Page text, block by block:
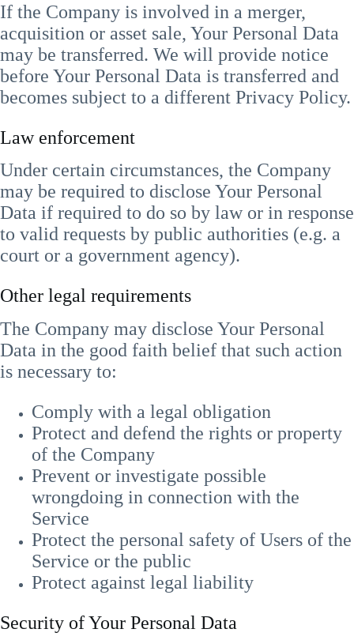
If the Company is involved in a merger,
acquisition or asset sale, Your Personal Data
may be transferred. We will provide notice
before Your Personal Data is transferred and
becomes subject to a different Privacy Policy.
Law enforcement
Under certain circumstances, the Company
may be required to disclose Your Personal
Data if required to do so by law or in response
to valid requests by public authorities (e.g. a
court or a government agency).
Other legal requirements
The Company may disclose Your Personal
Data in the good faith belief that such action
is necessary to:
Comply with a legal obligation
Protect and defend the rights or property
of the Company
Prevent or investigate possible
wrongdoing in connection with the
Service
Protect the personal safety of Users of the
Service or the public
Protect against legal liability
Security of Your Personal Data